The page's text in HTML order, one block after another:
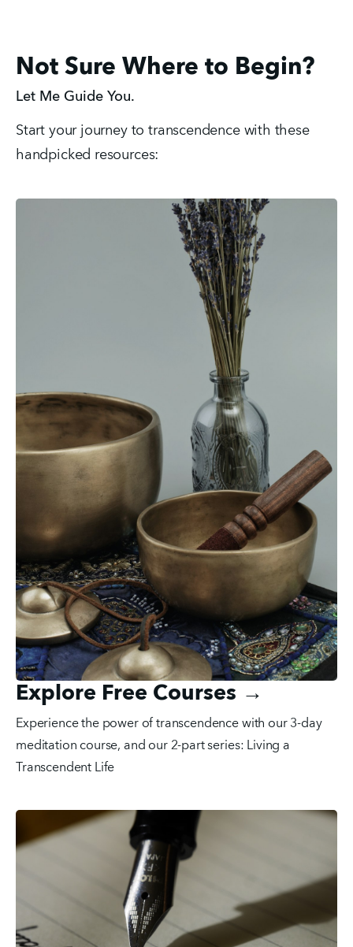
Not Sure Where to Begin?
Let Me Guide You.
Start your journey to transcendence with these
handpicked resources:
Explore Free Courses →
Experience the power of transcendence with our 3-day
meditation course, and our 2-part series: Living a
Transcendent Life